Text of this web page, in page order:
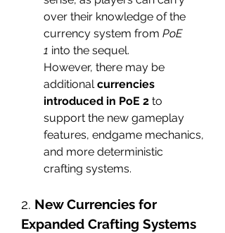
over their knowledge of the
currency system from PoE
1 into the sequel.
However, there may be
additional currencies
introduced in PoE 2 to
support the new gameplay
features, endgame mechanics,
and more deterministic
crafting systems.
2. New Currencies for
Expanded Crafting Systems